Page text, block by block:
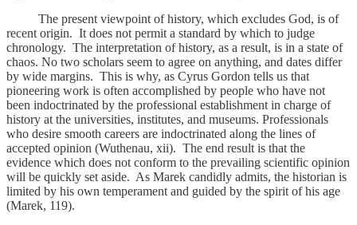
The present viewpoint of history, which excludes God, is of
recent origin. It does not permit a standard by which to judge
chronology. The interpretation of history, as a result, is in a state of
chaos. No two scholars seem to agree on anything, and dates differ
by wide margins. This is why, as Cyrus Gordon tells us that
pioneering work is often accomplished by people who have not
been indoctrinated by the professional establishment in charge of
history at the universities, institutes, and museums. Professionals
who desire smooth careers are indoctrinated along the lines of
accepted opinion (Wuthenau, xii). The end result is that the
evidence which does not conform to the prevailing scientific opinion
will be quickly set aside. As Marek candidly admits, the historian is
limited by his own temperament and guided by the spirit of his age
(Marek, 119).